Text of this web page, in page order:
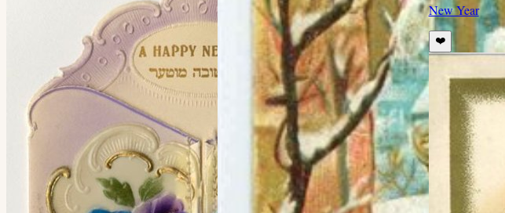
New Year
❤️